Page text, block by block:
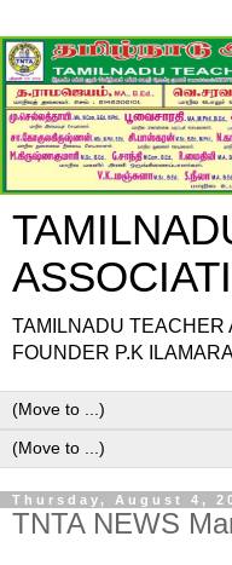
TAMILNADU TEACHER
FOUNDER P.K
Thursday, August 4,
TNTA NEWS